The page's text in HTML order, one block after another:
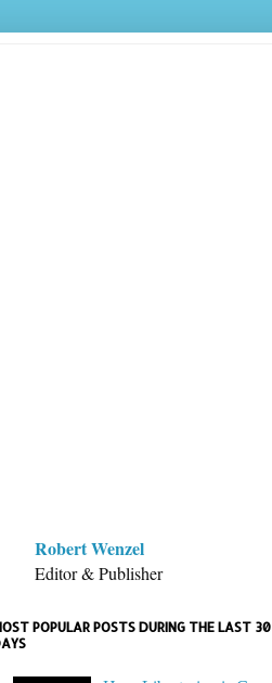
Robert Wenzel
Editor & Publisher
POPULAR POSTS DURING THE LAST 30